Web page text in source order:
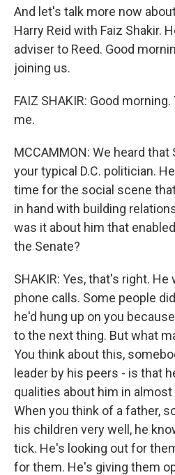
And let's talk more now
Harry Reid with Faiz Shakir.
adviser to Reed. Good
joining us.
FAIZ SHAKIR: Good
me.
MCCAMMON: We heard
your typical D.C. politician.
time for the social scene
in hand with building
was it about him that
the Senate?
SHAKIR: Yes, that's right.
phone calls. Some people
he'd hung up on you
to the next thing. But what
You think about this,
leader by his peers - is that
qualities about him in
When you think of a father,
his children very well, he
tick. He's looking out for
for them. He's giving them